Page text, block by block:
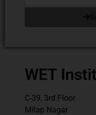
WET
C-39, 3rd Floor
Milap Nagar